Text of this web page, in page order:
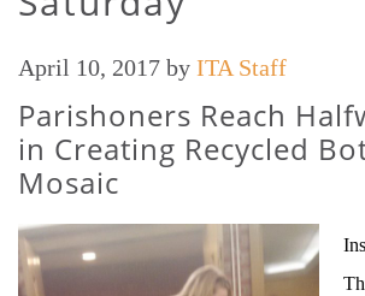
April 10, 2017 by ITA Staff
Parishoners Reach
in Creating Recycled
Mosaic